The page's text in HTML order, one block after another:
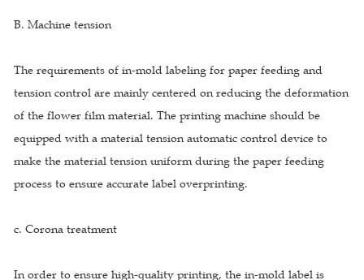
B. Machine tension
The requirements of in-mold labeling for paper feeding and
tension control are mainly centered on reducing the deformation
of the flower film material. The printing machine should be
equipped with a material tension automatic control device to
make the material tension uniform during the paper feeding
process to ensure accurate label overprinting.
c. Corona treatment
In order to ensure high-quality printing, the in-mold label is